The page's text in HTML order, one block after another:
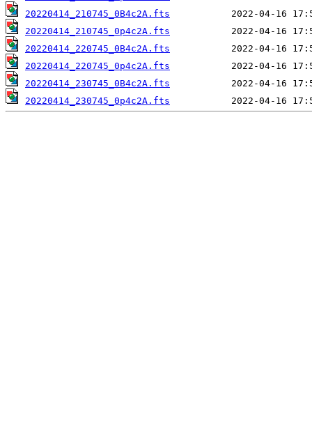
20220414_210745_0B4c2A.fts
20220414_210745_0p4c2A.fts
20220414_220745_0B4c2A.fts
20220414_220745_0p4c2A.fts
20220414_230745_0B4c2A.fts
20220414_230745_0p4c2A.fts